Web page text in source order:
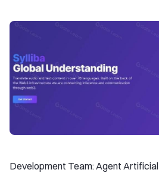
Development Team: Agent Artificial